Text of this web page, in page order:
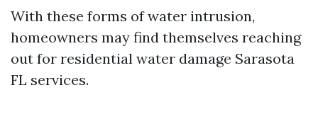
With these forms of water intrusion,
homeowners may find themselves reaching
out for residential water damage Sarasota
FL services.